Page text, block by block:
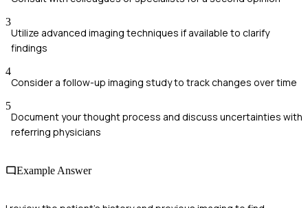
3
Utilize advanced imaging techniques if available to clarify
findings
4
Consider a follow-up imaging study to track changes over time
5
Document your thought process and discuss uncertainties with
referring physicians
Example Answer